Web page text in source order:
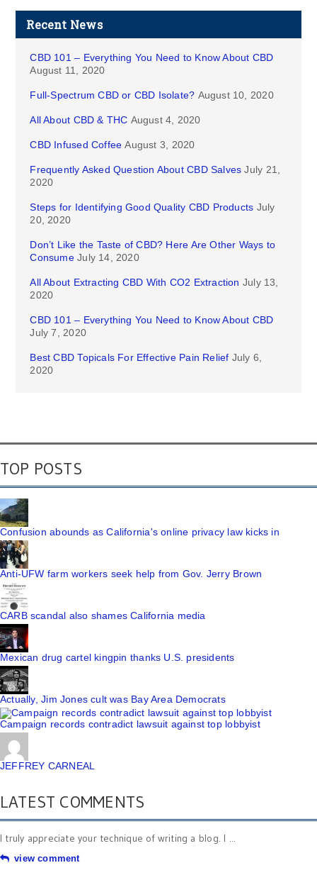
Recent News
CBD 101 – Everything You Need to Know About CBD
August 11, 2020
Full-Spectrum CBD or CBD Isolate? August 10, 2020
All About CBD & THC August 4, 2020
CBD Infused Coffee August 3, 2020
Frequently Asked Question About CBD Salves July 21,
2020
Steps for Identifying Good Quality CBD Products July
20, 2020
Don’t Like the Taste of CBD? Here Are Other Ways to
Consume July 14, 2020
All About Extracting CBD With CO2 Extraction July 13,
2020
CBD 101 – Everything You Need to Know About CBD
July 7, 2020
Best CBD Topicals For Effective Pain Relief July 6,
2020
TOP POSTS
Confusion abounds as California's online privacy law kicks in
Anti-UFW farm workers seek help from Gov. Jerry Brown
CARB scandal also shames California media
Mexican drug cartel kingpin thanks U.S. presidents
Actually, Jim Jones cult was Bay Area Democrats
Campaign records contradict lawsuit against top lobbyist
JEFFREY CARNEAL
LATEST COMMENTS
I truly appreciate your technique of writing a blog. I ...
view comment